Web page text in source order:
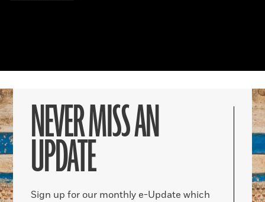
NEVER MISS AN
UPDATE
Sign up for our monthly e-Update which